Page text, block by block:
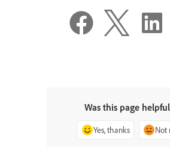
Was this page
Yes, thanks Not